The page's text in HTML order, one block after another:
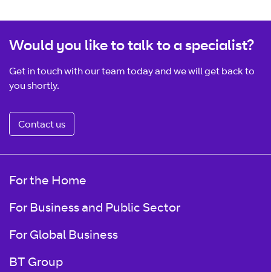
Would you like to talk to a specialist?
Get in touch with our team today and we will get back to
you shortly.
Contact us
For the Home
For Business and Public Sector
For Global Business
BT Group